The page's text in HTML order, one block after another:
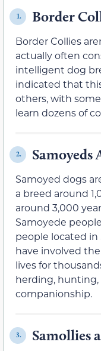
1. Border
Border Collies
actually often
intelligent dog
indicated that
others, with
learn dozens of
2. Samoyeds
Samoyed dogs
a breed around
around 3,000
Samoyede
people located in
have involved
lives for
herding,
companionship.
3. Samollies